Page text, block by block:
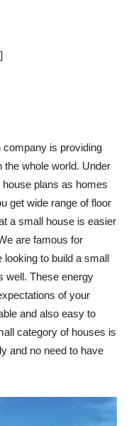
is providing
the whole world. Under
plans as homes
get wide range of floor
a small house is easier
are famous for
looking to build a small
well. These energy
of your
and also easy to
category of houses is
and no need to have